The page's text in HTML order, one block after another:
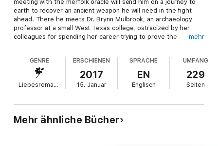
meeting with the merfolk oracle will send him on a journey to
earth to recover an ancient weapon he will need in the fight
ahead. There he meets Dr. Brynn Mulbrook, an archaeology
professor at a small West Texas college, ostracized by her
colleagues for spending her career trying to prove the
As she helps him find what he's looking for, they begin to
develop unexpected feelings for each other. But Vander has to
return to his world to be wed to the princess of the dark
swamps, Nevra Nightshadow. When a powerful siren lures
way to travel to his world to help him.
She's the only one who can.
mehr
GENRE
Liebesromane
ERSCHIENEN
2017
15. Januar
SPRACHE
EN
Englisch
UMFANG
229
Seiten
Mehr ähnliche Bücher